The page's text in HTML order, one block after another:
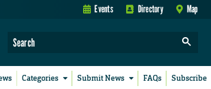
Events Directory Map
Categories Submit News FAQs Subscribe